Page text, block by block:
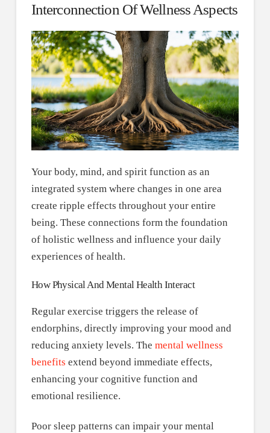
Interconnection Of Wellness Aspects
Your body, mind, and spirit function as an
integrated system where changes in one area
create ripple effects throughout your entire
being. These connections form the foundation
of holistic wellness and influence your daily
experiences of health.
How Physical And Mental Health Interact
Regular exercise triggers the release of
endorphins, directly improving your mood and
reducing anxiety levels. The mental wellness
benefits extend beyond immediate effects,
enhancing your cognitive function and
emotional resilience.
Poor sleep patterns can impair your mental